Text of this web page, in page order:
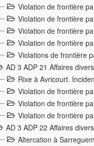
Violation de frontière
Violation de frontière
Violation de frontière
Violation de frontière
Violations de frontière
AD 3 ADP 21 Affaires
Rixe à Avricourt.
Violation de frontière
Violation de frontière
Violation de frontière
AD 3 ADP 22 Affaires
Altercation à